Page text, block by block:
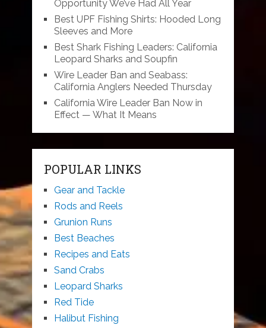
Opportunity We’ve Had All Year
Best UPF Fishing Shirts: Hooded Long
Sleeves and More
Best Shark Fishing Leaders: California
Leopard Sharks and Soupfin
Wire Leader Ban and Seabass:
California Anglers Needed Thursday
California Wire Leader Ban Now in
Effect — What It Means
POPULAR LINKS
Gear and Tackle
Rods and Reels
Grunion Runs
Best Beaches
Recipes and Eats
Sand Crabs
Leopard Sharks
Red Tide
Halibut Fishing